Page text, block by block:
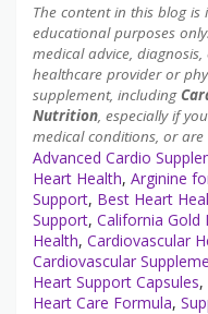
The content in this blog
educational purposes
medical advice,
healthcare provider or
supplement, including
Nutrition, especially if
medical conditions, or
Advanced Cardio
Heart Health, Arginine
Support, Best Heart
Support, California Gold
Health, Cardiovascular
Cardiovascular
Heart Support Capsules,
Heart Care Formula,